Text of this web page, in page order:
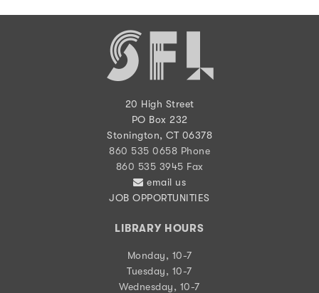
20 High Street
PO Box 232
Stonington, CT 06378
860 535 0658 Phone
860 535 3945 Fax
email us
JOB OPPORTUNITIES
LIBRARY HOURS
Monday, 10-7
Tuesday, 10-7
Wednesday, 10-7